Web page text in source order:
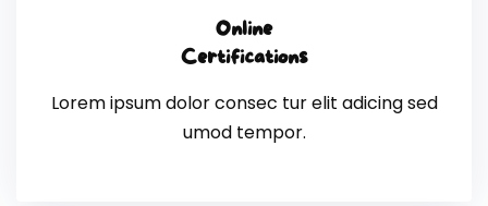
Online
Certifications
Lorem ipsum dolor consec tur elit adicing sed
umod tempor.